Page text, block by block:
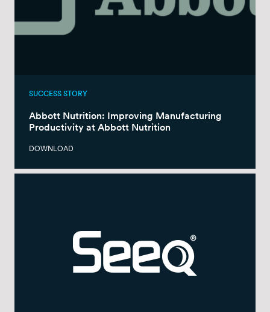
SUCCESS STORY
Abbott Nutrition: Improving Manufacturing
Productivity at Abbott Nutrition
DOWNLOAD